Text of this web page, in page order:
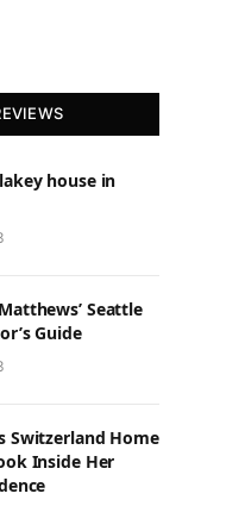
house in
Seattle
Guide
Switzerland Home
Inside Her